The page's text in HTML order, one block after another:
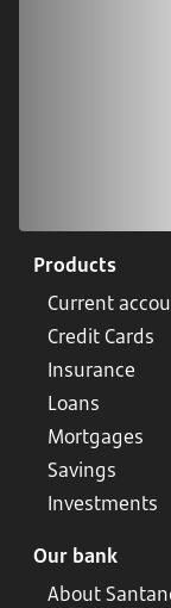
Products
Current
Credit Cards
Insurance
Loans
Mortgages
Savings
Investments
Our bank
About